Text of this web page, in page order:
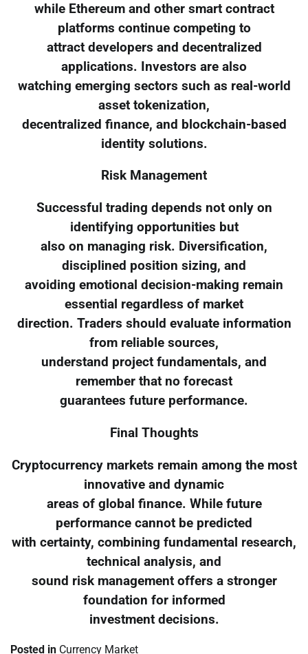
while Ethereum and other smart contract
platforms continue competing to
attract developers and decentralized
applications. Investors are also
watching emerging sectors such as real-world
asset tokenization,
decentralized finance, and blockchain-based
identity solutions.
Risk Management
Successful trading depends not only on
identifying opportunities but
also on managing risk. Diversification,
disciplined position sizing, and
avoiding emotional decision-making remain
essential regardless of market
direction. Traders should evaluate information
from reliable sources,
understand project fundamentals, and
remember that no forecast
guarantees future performance.
Final Thoughts
Cryptocurrency markets remain among the most
innovative and dynamic
areas of global finance. While future
performance cannot be predicted
with certainty, combining fundamental research,
technical analysis, and
sound risk management offers a stronger
foundation for informed
investment decisions.
Posted in Currency Market